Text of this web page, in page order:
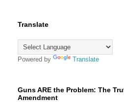
Translate
Powered by Translate
Guns ARE the Problem: The
Amendment